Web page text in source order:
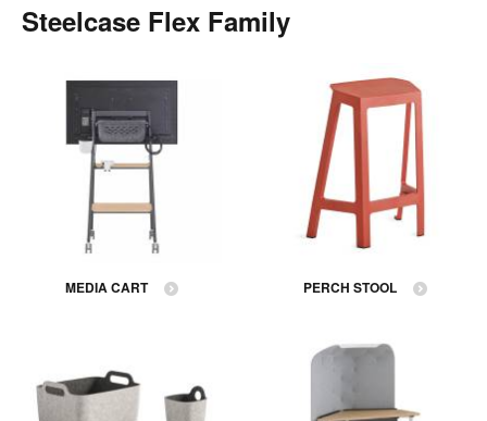
Steelcase Flex Family
MEDIA CART PERCH STOOL